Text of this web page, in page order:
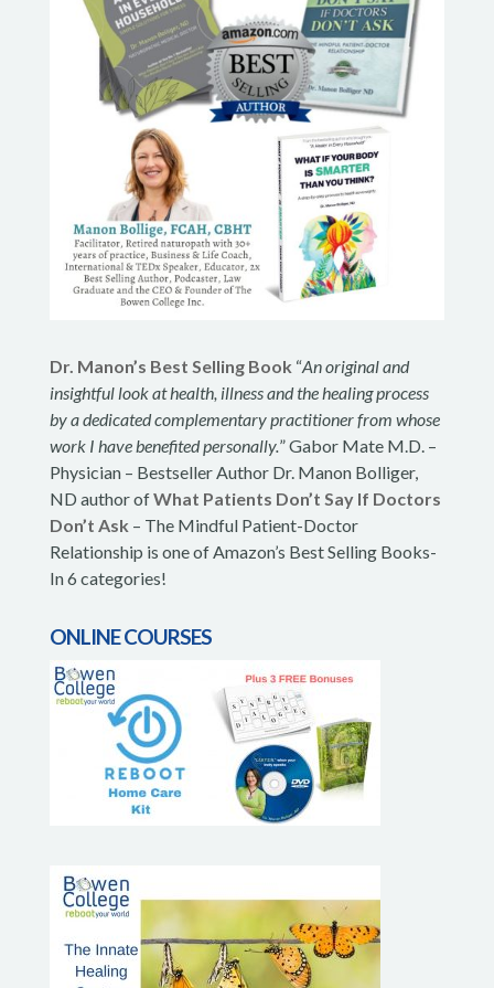
Dr. Manon’s Best Selling Book “An original and
insightful look at health, illness and the healing process
by a dedicated complementary practitioner from whose
work I have benefited personally.” Gabor Mate M.D. –
Physician – Bestseller Author Dr. Manon Bolliger,
ND author ofWhat Patients Don’t Say If Doctors
Don’t Ask – The Mindful Patient-Doctor
Relationship is one of Amazon’s Best Selling Books-
In 6 categories!
ONLINE COURSES